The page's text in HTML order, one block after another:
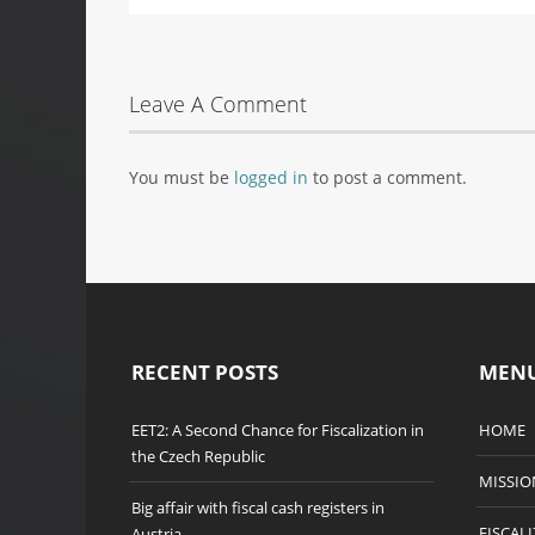
Leave A Comment
You must be logged in to post a comment.
RECENT POSTS
EET2: A Second Chance for Fiscalization in
the Czech Republic
Big affair with fiscal cash registers in
HOME